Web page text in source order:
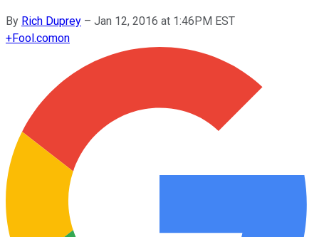
By Rich Duprey – Jan 12, 2016 at 1:46PM EST
+Fool.comon